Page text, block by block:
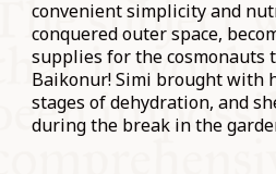
convenient simplicity and
conquered outer space,
supplies for the cosmonauts
Baikonur! Simi brought with
stages of dehydration, and
during the break in the